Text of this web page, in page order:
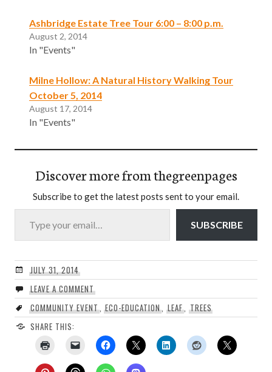
Ashbridge Estate Tree Tour 6:00 – 8:00 p.m.
August 2, 2014
In "Events"
Milne Hollow: A Natural History Walking Tour
October 5, 2014
August 17, 2014
In "Events"
Discover more from thegreenpages
Subscribe to get the latest posts sent to your email.
Type your email…
SUBSCRIBE
JULY 31, 2014
LEAVE A COMMENT
COMMUNITY EVENT,ECO-EDUCATION, LEAF, TREES
SHARE THIS: